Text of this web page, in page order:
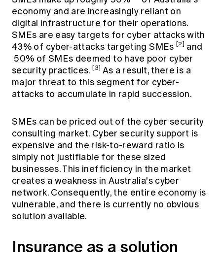
economy and are increasingly reliant on
digital infrastructure for their operations.
SMEs are easy targets for cyber attacks with
43% of cyber-attacks targeting SMEs [2] and
50% of SMEs deemed to have poor cyber
security practices. [3] As a result, there is a
major threat to this segment for cyber-
attacks to accumulate in rapid succession.
SMEs can be priced out of the cyber security
consulting market. Cyber security support is
expensive and the risk-to-reward ratio is
simply not justifiable for these sized
businesses. This inefficiency in the market
creates a weakness in Australia's cyber
network. Consequently, the entire economy is
vulnerable, and there is currently no obvious
solution available.
Insurance as a solution